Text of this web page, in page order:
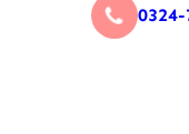
0324-